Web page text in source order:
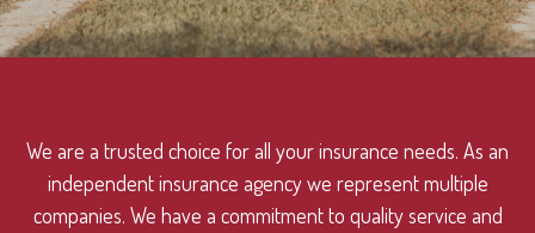
We are a trusted choice for all your insurance needs. As an
independent insurance agency we represent multiple
companies. We have a commitment to quality service and